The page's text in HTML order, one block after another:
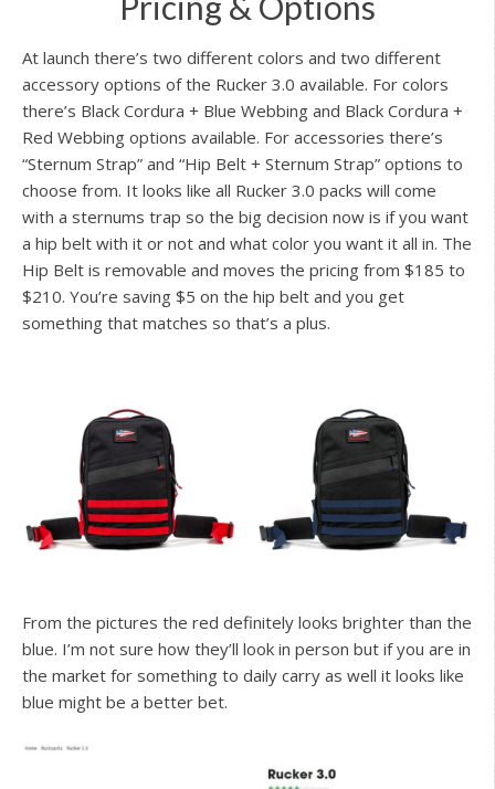
At launch there’s two different colors and two different
accessory options of the Rucker 3.0 available. For colors
there’s Black Cordura + Blue Webbing and Black Cordura +
Red Webbing options available. For accessories there’s
“Sternum Strap” and “Hip Belt + Sternum Strap” options to
choose from. It looks like all Rucker 3.0 packs will come
with a sternums trap so the big decision now is if you want
a hip belt with it or not and what color you want it all in. The
Hip Belt is removable and moves the pricing from $185 to
$210. You’re saving $5 on the hip belt and you get
something that matches so that’s a plus.
From the pictures the red definitely looks brighter than the
blue. I’m not sure how they’ll look in person but if you are in
the market for something to daily carry as well it looks like
blue might be a better bet.